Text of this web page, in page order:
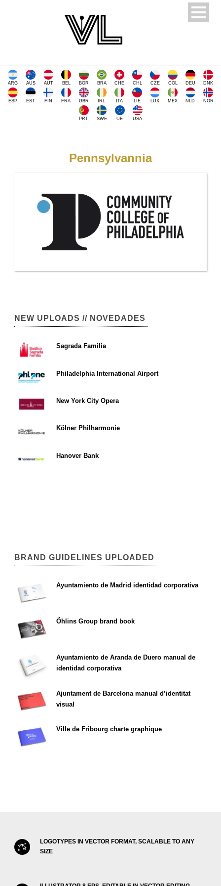
ARG AUS AUT BEL BGR BRA CHE CHL CZE COL DEU DNK
ESP EST FIN FRA GBR IRL ITA LIE LUX MEX NLD NOR
PRT SWE UE USA
Pennsylvannia
NEW UPLOADS // NOVEDADES
Sagrada Familia
Philadelphia International Airport
New York City Opera
Kölner Philharmonie
Hanover Bank
BRAND GUIDELINES UPLOADED
Ayuntamiento de Madrid identidad corporativa
Öhlins Group brand book
Ayuntamiento de Aranda de Duero manual de
identidad corporativa
Ajuntament de Barcelona manual d’identitat
visual
Ville de Fribourg charte graphique
LOGOTYPES IN VECTOR FORMAT, SCALABLE TO ANY
SIZE